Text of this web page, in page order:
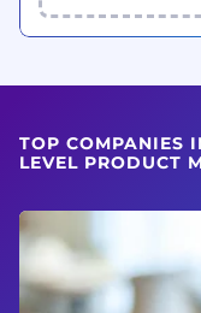
TOP COMPANIES
LEVEL PRODUCT